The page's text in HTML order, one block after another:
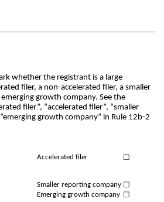
whether the registrant is a large
filer, a non-accelerated filer, a smaller
growth company. See the
filer”, “accelerated filer”, “smaller
growth company” in Rule 12b-2
Accelerated filer ☐
Smaller reporting company ☐
Emerging growth company ☐